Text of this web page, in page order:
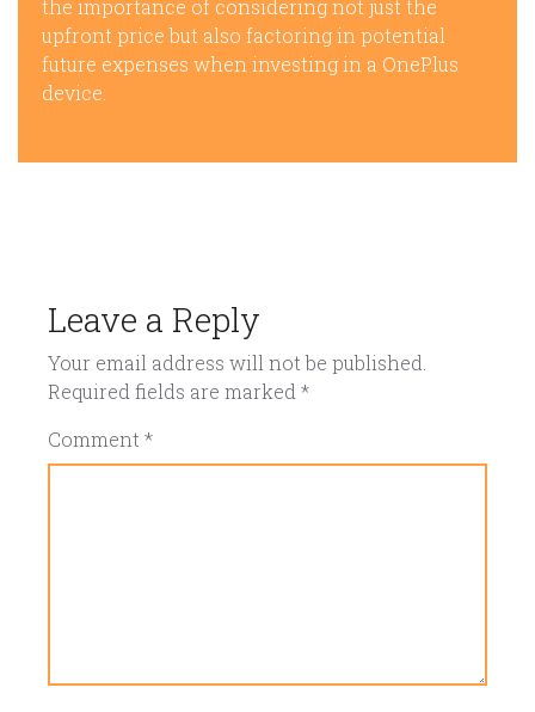
the importance of considering not just the
upfront price but also factoring in potential
future expenses when investing in a OnePlus
device.
Leave a Reply
Your email address will not be published.
Required fields are marked *
Comment *